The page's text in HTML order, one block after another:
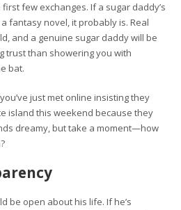
few exchanges. If a sugar daddy’s
fantasy novel, it probably is. Real
and a genuine sugar daddy will be
trust than showering you with
bat.
just met online insisting they
island this weekend because they
dreamy, but take a moment—how
be open about his life. If he’s